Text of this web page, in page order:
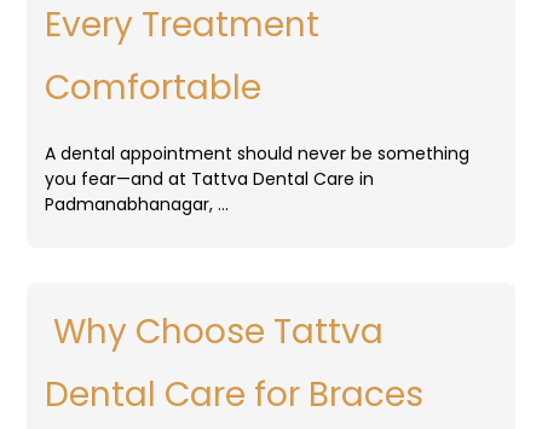
Every Treatment
Comfortable
A dental appointment should never be something
you fear—and at Tattva Dental Care in
Padmanabhanagar, …
Why Choose Tattva
Dental Care for Braces